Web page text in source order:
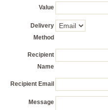
Value
Delivery
Method
Recipient
Name
Recipient Email
Message